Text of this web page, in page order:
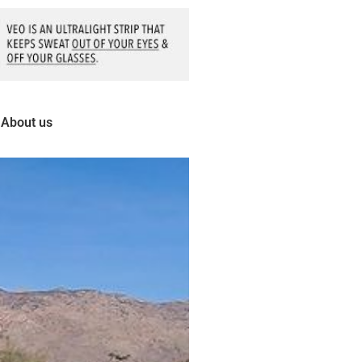
About us